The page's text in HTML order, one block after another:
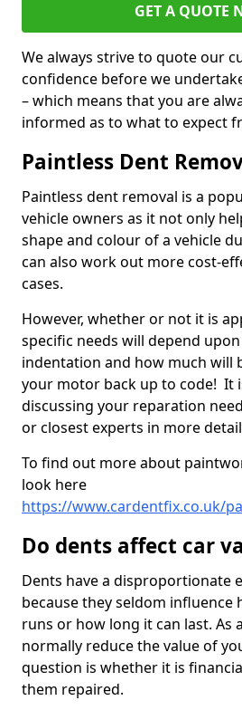
GET A QUOTE
We always strive to quote our
confidence before we
– which means that you are
informed as to what to expect
Paintless Dent
Paintless dent removal is a
vehicle owners as it not only
shape and colour of a vehicle
can also work out more cost-
cases.
However, whether or not it is
specific needs will depend
indentation and how much will
your motor back up to code! It
discussing your reparation
or closest experts in more
To find out more about
look here
https://www.cardentfix.co.uk/
Do dents affect car
Dents have a disproportionate
because they seldom influence
runs or how long it can last. As
normally reduce the value of
question is whether it is
them repaired.